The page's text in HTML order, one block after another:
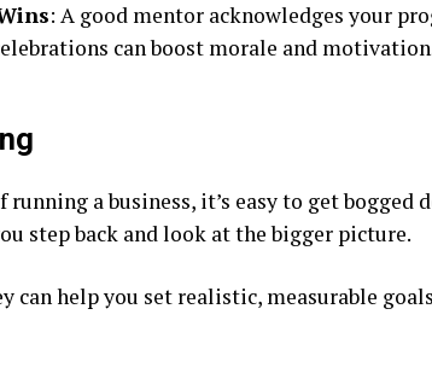
: A good mentor acknowledges your
can boost morale and
running a business, it’s easy to get bogged
step back and look at the bigger picture.
can help you set realistic, measurable